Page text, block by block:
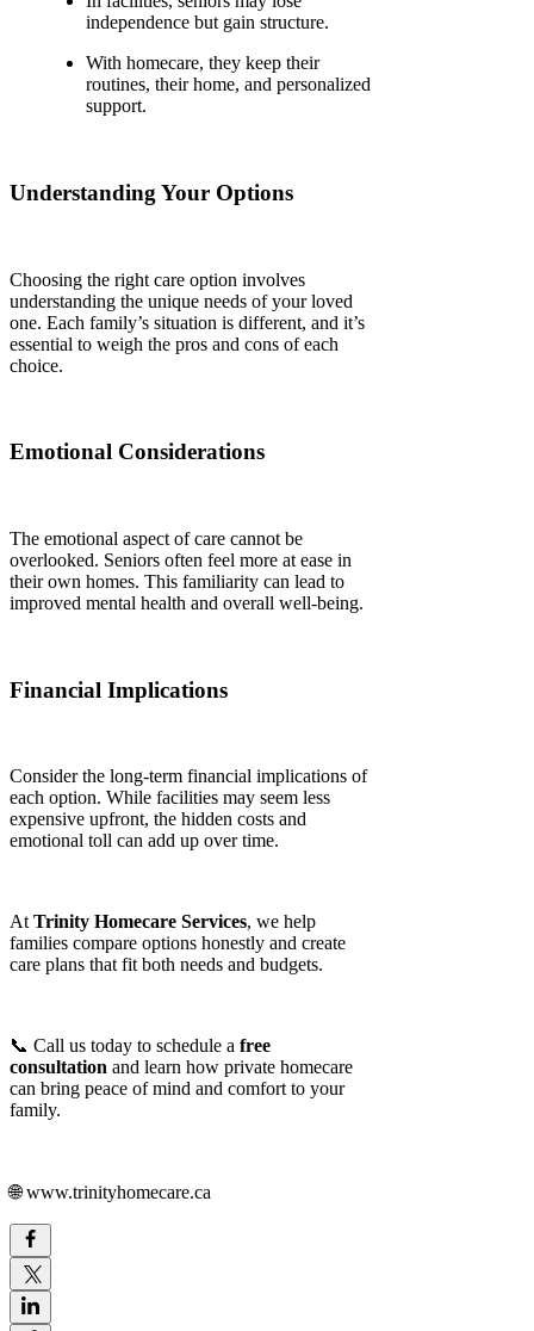
independence but gain structure.
With homecare, they keep their
routines, their home, and personalized
support.
Understanding Your Options
Choosing the right care option involves
understanding the unique needs of your loved
one. Each family’s situation is different, and it’s
essential to weigh the pros and cons of each
choice.
Emotional Considerations
The emotional aspect of care cannot be
overlooked. Seniors often feel more at ease in
their own homes. This familiarity can lead to
improved mental health and overall well-being.
Financial Implications
Consider the long-term financial implications of
each option. While facilities may seem less
expensive upfront, the hidden costs and
emotional toll can add up over time.
AtTrinity Homecare Services, we help
families compare options honestly and create
care plans that fit both needs and budgets.
📞 Call us today to schedule a free
consultation and learn how private homecare
can bring peace of mind and comfort to your
family.
🌐 www.trinityhomecare.ca